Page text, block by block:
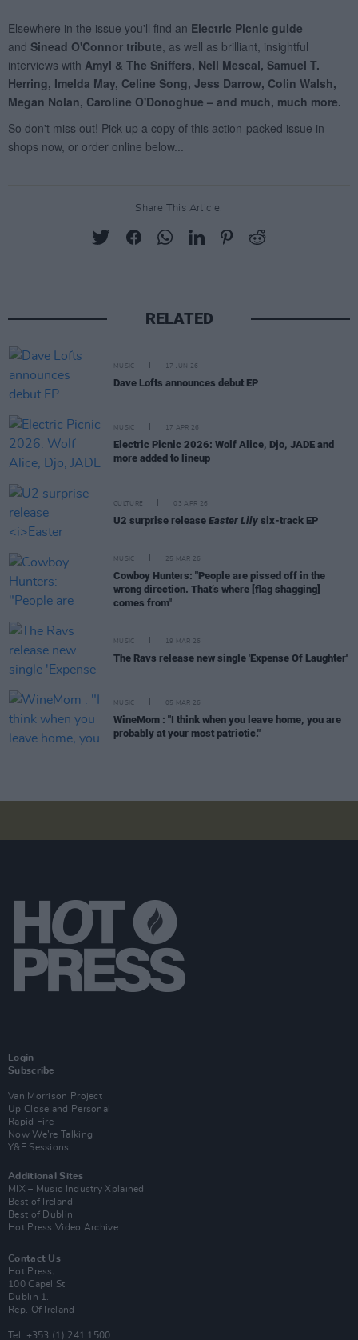
Share This Article:
RELATED
MUSIC 17 JUN 26
Dave Lofts announces debut EP
MUSIC 17 APR 26
Electric Picnic 2026: Wolf Alice, Djo, JADE and
more added to lineup
CULTURE 03 APR 26
U2 surprise release Easter Lily six-track EP
MUSIC 25 MAR 26
Cowboy Hunters: "People are pissed off in the
wrong direction. That’s where [flag shagging]
comes from"
MUSIC 19 MAR 26
The Ravs release new single 'Expense Of Laughter'
MUSIC 05 MAR 26
WineMom : "I think when you leave home, you are
probably at your most patriotic."
Login
Subscribe
Van Morrison Project
Up Close and Personal
Rapid Fire
Now We’re Talking
Y&E Sessions
Additional Sites
MIX – Music Industry Xplained
Best of Ireland
Best of Dublin
Hot Press Video Archive
Contact Us
Hot Press,
100 Capel St
Dublin 1.
Rep. Of Ireland
Tel: +353 (1) 241 1500